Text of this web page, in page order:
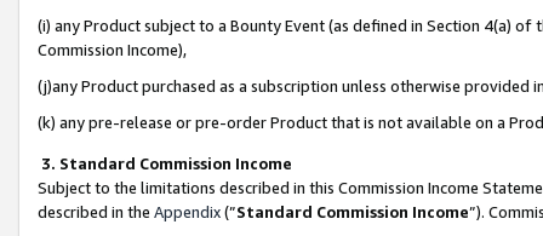
(i) any Product subject to a Bounty Event (as defined in Section 4(a)
Commission Income),
(j)any Product purchased as a subscription unless otherwise provided
(k) any pre-release or pre-order Product that is not available on a
3. Standard Commission Income
Subject to the limitations described in this Commission Income
described in the Appendix(”Standard Commission Income”).